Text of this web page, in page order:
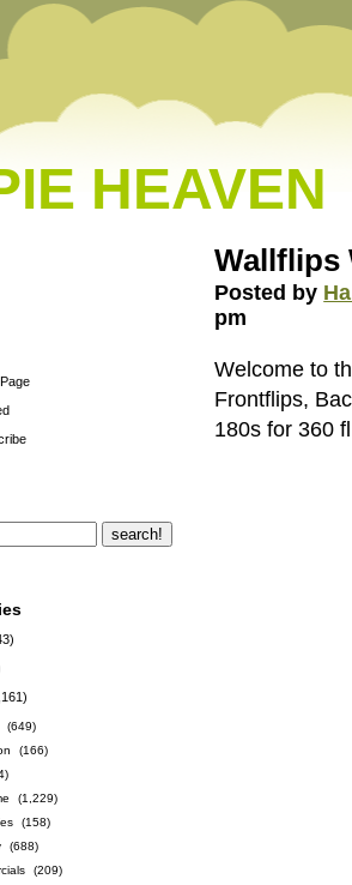
HEAVEN
(649)
(166)
(1,229)
(158)
(688)
(209)
Wallflips
Posted by
pm
Welcome to
Frontflips,
180s for 360